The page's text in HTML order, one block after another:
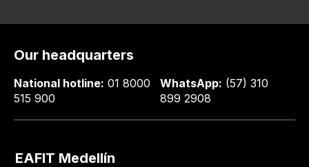
Our headquarters
National hotline: 01 8000
515 900
WhatsApp: (57) 310
899 2908
EAFIT Medellín